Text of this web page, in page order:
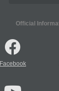
Official
Facebook